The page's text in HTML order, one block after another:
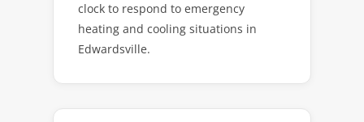
clock to respond to emergency
heating and cooling situations in
Edwardsville.